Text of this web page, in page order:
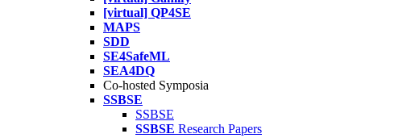
[virtual] QP4SE
MAPS
SDD
SE4SafeML
SEA4DQ
Co-hosted Symposia
SSBSE
SSBSE
SSBSE Research Papers